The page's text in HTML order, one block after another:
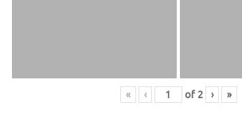
« ‹ of 2 › »